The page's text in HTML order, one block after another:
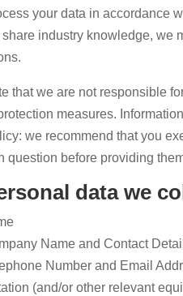
your data in accordance
share industry knowledge, we
that we are not responsible
measures.
we recommend that you
question before providing
data we
Name and Contact
Number and Email
(and/or other relevant